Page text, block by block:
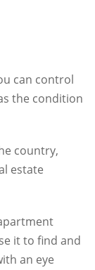
can control
the condition
country,
estate
it to find and
an eye